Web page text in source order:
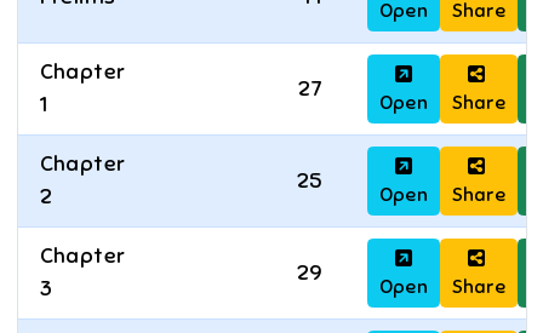
Open Share
Chapter
1
27
Open Share
Chapter
2
25
Open Share
Chapter
3
29
Open Share